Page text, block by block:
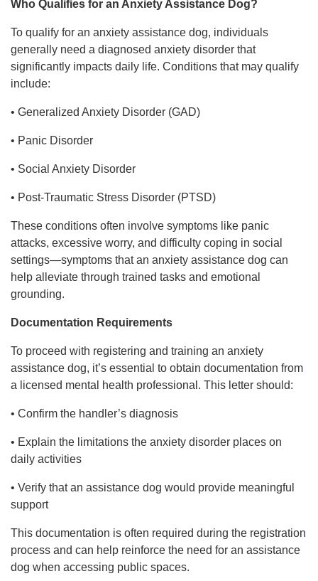
Who Qualifies for an Anxiety Assistance Dog?
To qualify for an anxiety assistance dog, individuals
generally need a diagnosed anxiety disorder that
significantly impacts daily life. Conditions that may qualify
include:
• Generalized Anxiety Disorder (GAD)
• Panic Disorder
• Social Anxiety Disorder
• Post-Traumatic Stress Disorder (PTSD)
These conditions often involve symptoms like panic
attacks, excessive worry, and difficulty coping in social
settings—symptoms that an anxiety assistance dog can
help alleviate through trained tasks and emotional
grounding.
Documentation Requirements
To proceed with registering and training an anxiety
assistance dog, it’s essential to obtain documentation from
a licensed mental health professional. This letter should:
• Confirm the handler’s diagnosis
• Explain the limitations the anxiety disorder places on
daily activities
• Verify that an assistance dog would provide meaningful
support
This documentation is often required during the registration
process and can help reinforce the need for an assistance
dog when accessing public spaces.